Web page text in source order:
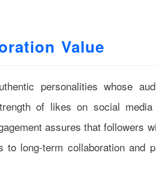
Value
personalities whose
of likes on social
assures that followers
to long-term collaboration and